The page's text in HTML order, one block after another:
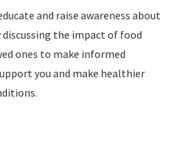
and raise awareness about
the impact of food
ones to make informed
you and make healthier